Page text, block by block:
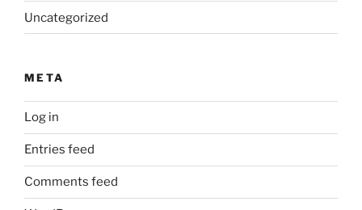
Uncategorized
META
Log in
Entries feed
Comments feed